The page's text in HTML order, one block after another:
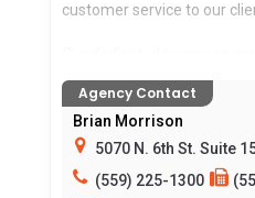
customer service to our
Our dedicated team can
safety tools to protect
certificates, auto id cards
Before your hit the road
Agency Contact
Brian Morrison
5070 N. 6th St. Suite
(559) 225-1300